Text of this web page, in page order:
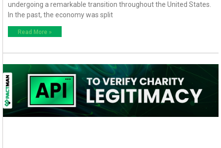
undergoing a remarkable transition throughout the United States.
In the past, the economy was split
Read More »